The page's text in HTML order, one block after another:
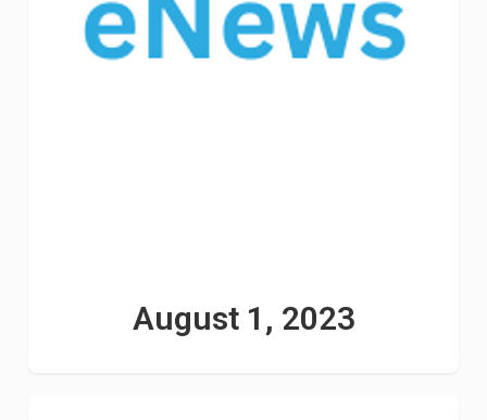
August 1, 2023